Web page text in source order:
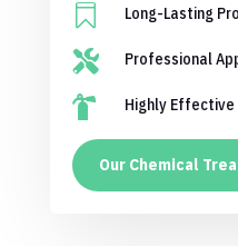
 Long-Lasting
 Professional
 Highly Effective
Our Chemical